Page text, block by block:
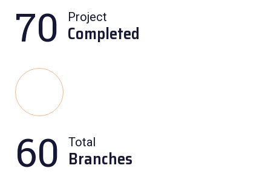
70 Project
Completed
60 Total
Branches